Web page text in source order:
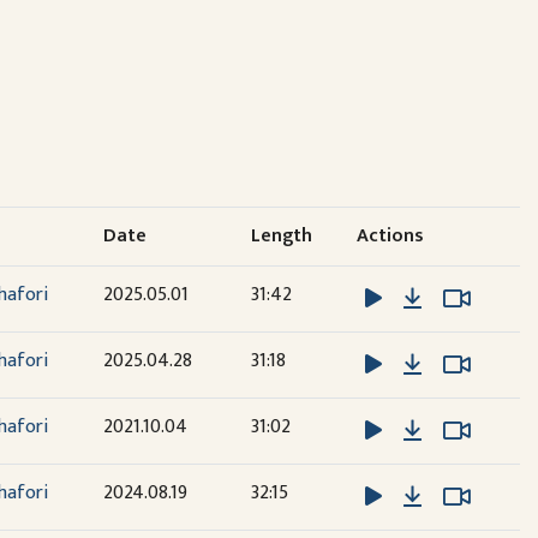
Date Length
Actions
2025.05.01 31:42 Download
2025.04.28 31:18 Download
2021.10.04 31:02 Download
2024.08.19 32:15 Download